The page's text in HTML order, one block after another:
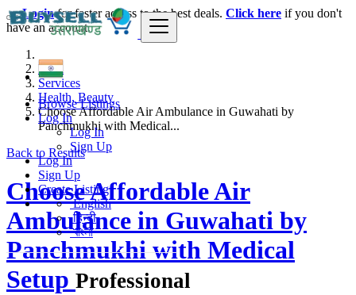
Browse Listings
Log In
Log In
Sign Up
Log In
Sign Up
Create Listing
English
हिन्दी
বাংলা
Loginfor faster access to the best deals. Click here if you don't
have an account.
India
Services
Health, Beauty
Choose Affordable Air Ambulance in Guwahati by
Panchmukhi with Medical...
Back to Results
Choose Affordable Air
Ambulance in Guwahati by
Panchmukhi with Medical
Setup Professional